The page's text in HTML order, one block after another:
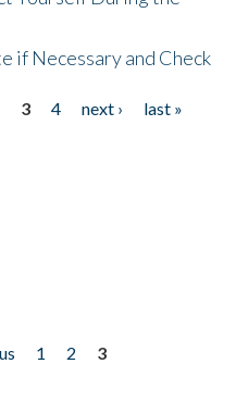
if Necessary and Check
3 4 next ›
last »
1 2
3